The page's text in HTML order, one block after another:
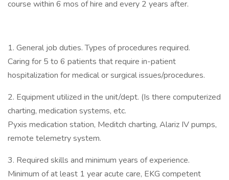
course within 6 mos of hire and every 2 years after.
1. General job duties. Types of procedures required.
Caring for 5 to 6 patients that require in-patient
hospitalization for medical or surgical issues/procedures.
2. Equipment utilized in the unit/dept. (Is there computerized
charting, medication systems, etc.
Pyxis medication station, Meditch charting, Alariz IV pumps,
remote telemetry system.
3. Required skills and minimum years of experience.
Minimum of at least 1 year acute care, EKG competent